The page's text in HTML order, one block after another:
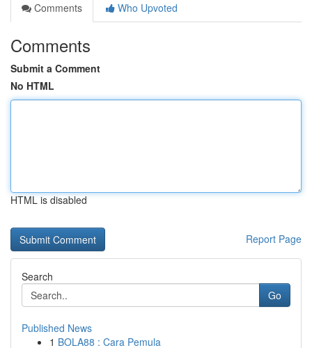
Comments
Who Upvoted
Comments
Submit a Comment
No HTML
HTML is disabled
Report Page
Search
Go
Published News
1 BOLA88 : Cara Pemula